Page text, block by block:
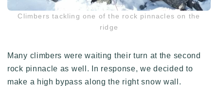
Climbers tackling one of the rock pinnacles on the
ridge
Many climbers were waiting their turn at the second
rock pinnacle as well. In response, we decided to
make a high bypass along the right snow wall.